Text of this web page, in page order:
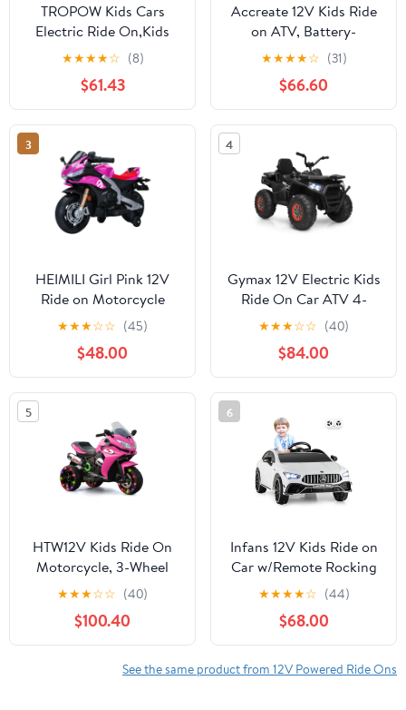
TROPOW Kids Cars
Electric Ride On,Kids
Motorcycle, 12V 7Ah
Licensed BMW Ride On
Motorcycle for Toddlers
with 2 Speeds, LED
Headlights,and Training
Wheels, Ride On
Toy,Christmas Gift for
Kids
★★★★☆ (8)
$61.43
Accreate 12V Kids Ride
on ATV, Battery-
Operated 4 Wheeler for
Ages 3-6 with Led
Lights, High/Low Speed
Settings, Music, USB
Connectivity, forward &
Backward Motion -
Ride-On Quad for
Boys&Girls
★★★★☆ (31)
$66.60
3
HEIMILI Girl Pink 12V
Ride on Motorcycle
Auxiliary Wheels Aprilia
Motorbike 3mph for
Kids w/Bluetooth LED
Lights
★★★☆☆ (45)
$48.00
4
Gymax 12V Electric Kids
Ride On Car ATV 4-
Wheeler Quad w/ LED
Light Black
★★★☆☆ (40)
$84.00
5
HTW12V Kids Ride On
Motorcycle, 3-Wheel
Electric Bike for Boys &
Girls with LED Lights,
MP3 Player, Safety
Design, Gift for Ages 3-
★★★☆☆ (40)
$100.40
6
Infans 12V Kids Ride on
Car w/Remote Rocking
Function Transport
Wheels Lights & Music
★★★★☆ (44)
$68.00
See the same product from 12V Powered Ride Ons